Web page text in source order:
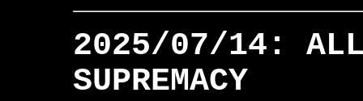
2025/07/14: ALL
SUPREMACY